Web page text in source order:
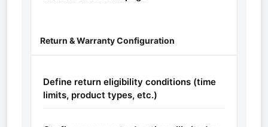
Return & Warranty Configuration
Define return eligibility conditions (time
limits, product types, etc.)